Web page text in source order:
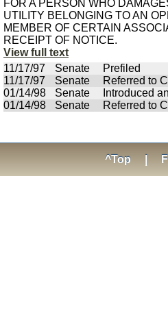
FOR A PERSON WHO
UTILITY BELONGING TO AN
MEMBER OF CERTAIN
RECEIPT OF NOTICE.
View full text
11/17/97
Senate
Prefiled
11/17/97
Senate
Referred to
01/14/98
Senate Introduced
01/14/98
Senate Referred to
^Top